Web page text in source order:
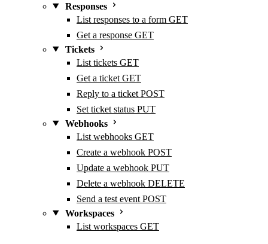
Responses
List responses to a form GET
Get a response GET
Tickets
List tickets GET
Get a ticket GET
Reply to a ticket POST
Set ticket status PUT
Webhooks
List webhooks GET
Create a webhook POST
Update a webhook PUT
Delete a webhook DELETE
Send a test event POST
Workspaces
List workspaces GET